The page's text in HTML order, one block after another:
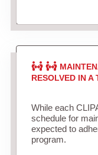
RESOLVED IN A
While each
schedule for
expected to
program.